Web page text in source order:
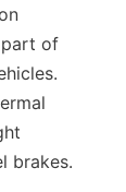
part of
brakes.